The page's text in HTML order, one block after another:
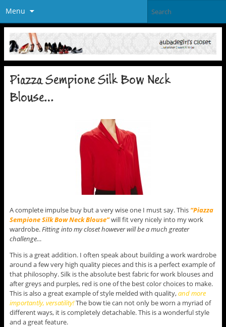
Menu
Piazza Sempione Silk Bow Neck
Blouse…
A complete impulse buy but a very wise one I must say. This“Piazza
Sempione Silk Bow Neck Blouse”will fit very nicely into my work
wardrobe.Fitting into my closet however will be a much greater
challenge…
This is a great addition. I often speak about building a work wardrobe
around a few very high quality pieces and this is a perfect example of
that philosophy. Silk is the absolute best fabric for work blouses and
after greys and purples, red is one of the best color choices to make.
This is also a great example of style melded with quality,and more
importantly, versatility!The bow tie can not only be worn a myriad of
different ways, it is completely detachable. This is a wonderful style
and a great feature.